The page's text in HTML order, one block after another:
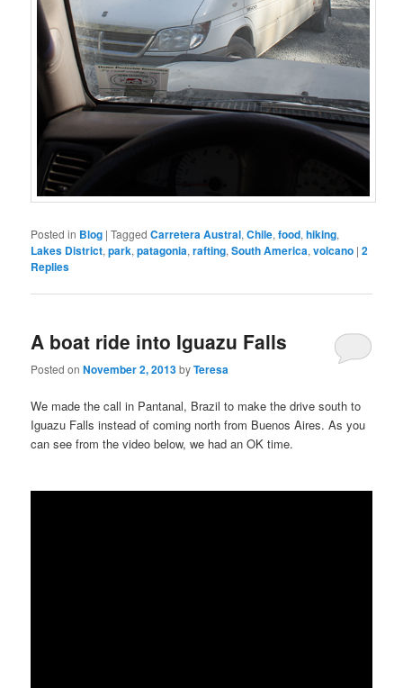
Posted in Blog |Tagged Carretera Austral,Chile,food,hiking,
Lakes District,park,patagonia,rafting,South America,volcano |2
Replies
A boat ride into Iguazu Falls
Posted onNovember 2, 2013byTeresa
We made the call in Pantanal, Brazil to make the drive south to
Iguazu Falls instead of coming north from Buenos Aires. As you
can see from the video below, we had an OK time.